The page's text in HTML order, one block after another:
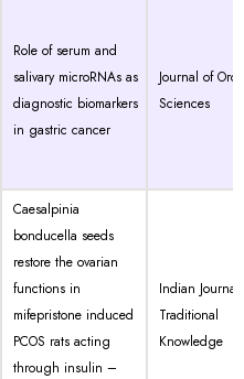
Role of serum and
salivary microRNAs as
diagnostic biomarkers
in gastric cancer
Journal of
Sciences
Caesalpinia
bonducella seeds
restore the ovarian
functions in
mifepristone induced
PCOS rats acting
through insulin –
Indian Journal
Traditional
Knowledge